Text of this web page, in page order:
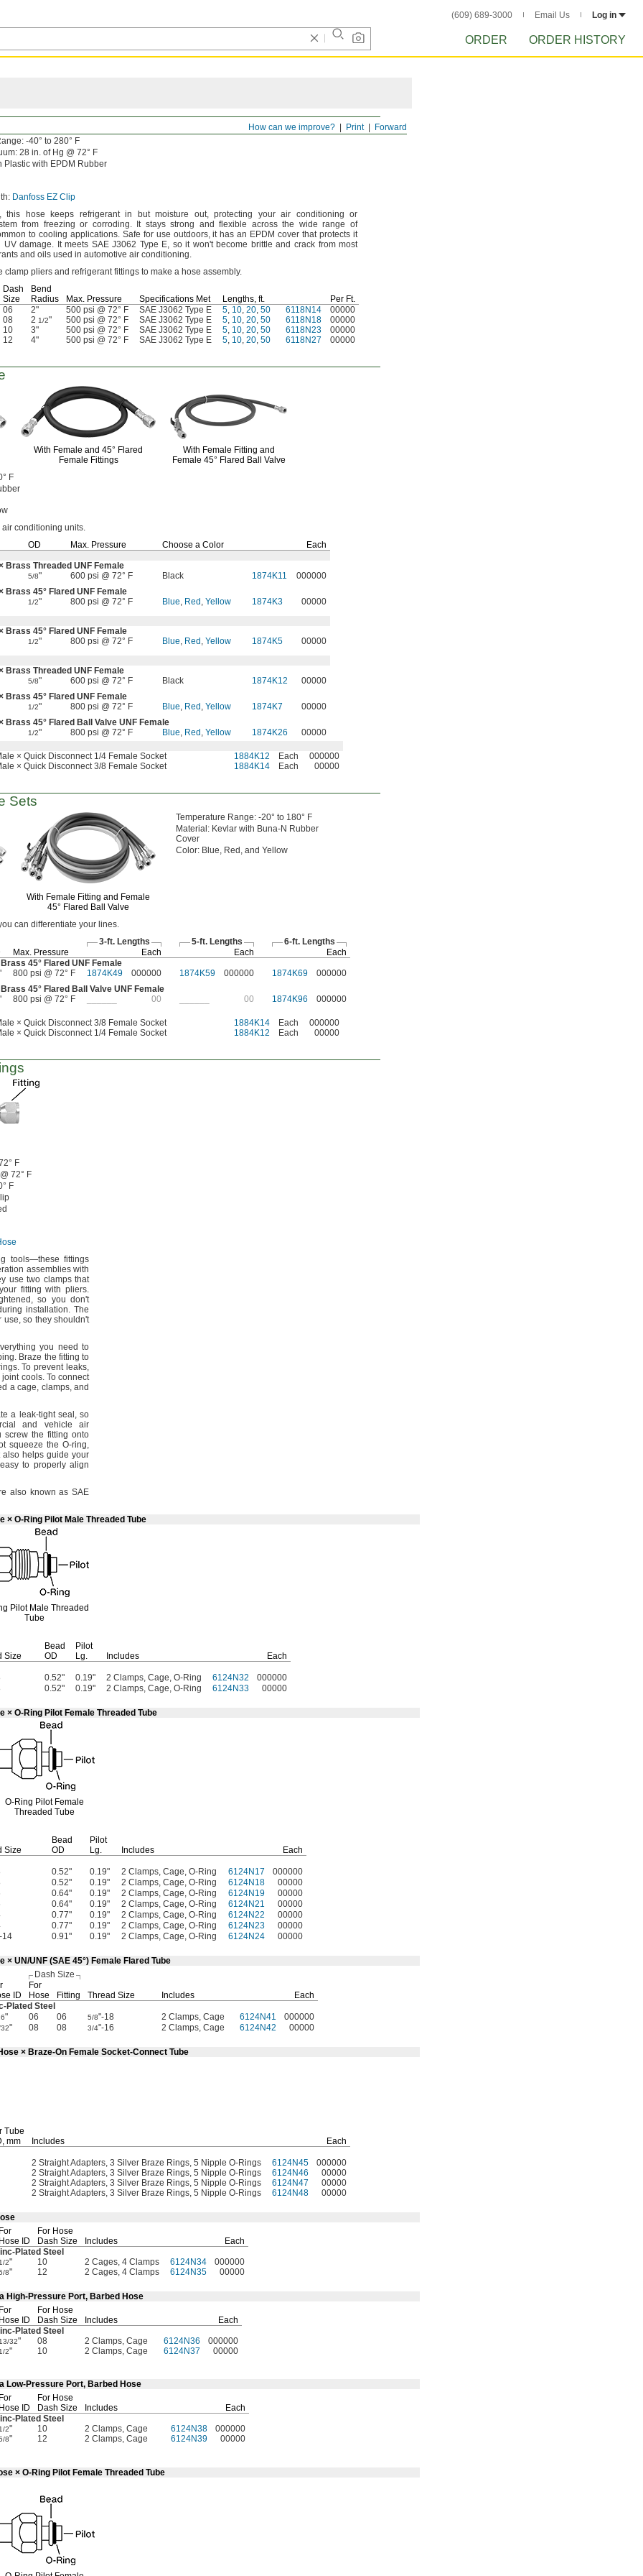
(609) 689-3000 Email Us Log in
ORDER ORDER HISTORY
Forward
Print
How can we improve?
-40° to 280° F
28 in. of Hg @ 72° F
Plastic with EPDM Rubber
Danfoss EZ Clip
this hose keeps refrigerant in but moisture out,protecting your air conditioning or
from freezing or corroding.It stays strong and flexible across the wide range of
to cooling applications.Safe for use outdoors,it has an EPDM cover that protects it
UVdamage. It meets SAE J3062 Type E, so it won'tbecome brittle and crack from most
and oils used in automotive air conditioning.
clamp pliers and refrigerant fittings to make a hose assembly.
Dash
Size
Bend
Radius
Max. Pressure Specifications Met Lengths, ft. Per Ft.
06 2" 500 psi @ 72° F SAE J3062 Type E 5, 10, 20, 50 6118N14
00000
08 2 1/2" 500 psi @ 72° F SAE J3062 Type E 5, 10, 20, 50 6118N18
00000
10 3" 500 psi @ 72° F SAE J3062 Type E 5, 10, 20, 50 6118N23
00000
12 4" 500 psi @ 72° F SAE J3062 Type E 5, 10, 20, 50 6118N27 00000
With Female and 45° Flared
Female Fittings
With Female Fitting and
Female 45° Flared Ball Valve
F
air conditioning units.
OD Max. Pressure Choose a Color
Each
Brass Threaded UNF Female
5/8" 600 psi @ 72° F Black 1874K11
000000
Brass 45° Flared UNF Female
1/2" 800 psi @ 72° F Blue, Red , Yellow 1874K3
00000
Brass 45° Flared UNF Female
1/2" 800 psi @ 72° F Blue, Red , Yellow 1874K5
00000
Brass Threaded UNF Female
5/8" 600 psi @ 72° F Black 1874K12
00000
Brass 45° Flared UNF Female
1/2" 800 psi @ 72° F Blue, Red , Yellow 1874K7
00000
Brass 45° Flared Ball Valve UNF Female
1/2" 800 psi @ 72° F Blue, Red , Yellow 1874K26
00000
× Quick Disconnect 1/4 Female Socket
1884K12 Each
000000
× Quick Disconnect 3/8 Female Socket
1884K14 Each 00000
Sets
With Female Fitting and Female
45° Flared Ball Valve
Temperature Range: -20° to 180° F
Material: Kevlar with Buna-N Rubber
Cover
Color: Blue, Red, and Yellow
can differentiate your lines.
3-ft.Lengths 5-ft.Lengths 6-ft.Lengths
Max. Pressure Each Each
Each
Brass 45° Flared UNF Female
800 psi @ 72° F 1874K49 000000 1874K59 000000 1874K69
000000
Brass 45° Flared Ball Valve UNF Female
800 psi @ 72° F 00 00 1874K96
000000
× Quick Disconnect 3/8 Female Socket
1884K14 Each
000000
× Quick Disconnect 1/4 Female Socket
1884K12 Each 00000
F
72° F
F
tools—these fittings
assemblies with
use two clamps that
fitting with pliers.
so you don't
installation.The
use,so theyshouldn't
you need to
Braze the fitting to
To prevent leaks,
joint cools.To connect
acage, clamps,and
a leak-tight seal,so
and vehicle air
screw the fitting onto
squeeze the O-ring,
also helps guide your
to properly align
also known as SAE
O-Ring Pilot Male Threaded Tube
Pilot Male Threaded
Tube
Size
Bead
OD
Pilot
Lg.
Includes
Each
0.52" 0.19" 2 Clamps, Cage, O-Ring 6124N32 000000
0.52" 0.19" 2 Clamps, Cage, O-Ring 6124N33 00000
O-Ring Pilot Female Threaded Tube
O-Ring Pilot Female
Threaded Tube
Size
Bead
OD
Pilot
Lg.
Includes
Each
0.52" 0.19" 2 Clamps, Cage, O-Ring 6124N17 000000
0.52" 0.19" 2 Clamps, Cage, O-Ring 6124N18 00000
0.64" 0.19" 2 Clamps, Cage, O-Ring 6124N19 00000
0.64" 0.19" 2 Clamps, Cage, O-Ring 6124N21 00000
0.77" 0.19" 2 Clamps, Cage, O-Ring 6124N22 00000
0.77" 0.19" 2 Clamps, Cage, O-Ring 6124N23 00000
14 0.91" 0.19" 2 Clamps, Cage, O-Ring 6124N24 00000
UN/UNF (SAE 45°) Female Flared Tube
Dash Size
ID
For
Hose
Fitting Thread Size Includes
Each
Plated Steel
" 06 06 5/8"-18 2 Clamps, Cage 6124N41 000000
" 08 08 3/4"-16 2 Clamps, Cage 6124N42 00000
× Braze-On Female Socket-Connect Tube
Tube
mm Includes
Each
2 Straight Adapters, 3 Silver Braze Rings, 5 Nipple O-Rings 6124N45 000000
2 Straight Adapters, 3 Silver Braze Rings, 5 Nipple O-Rings 6124N46 00000
2 Straight Adapters, 3 Silver Braze Rings, 5 Nipple O-Rings 6124N47 00000
2 Straight Adapters, 3 Silver Braze Rings, 5 Nipple O-Rings 6124N48 00000
For
Hose ID
For Hose
Dash Size
Includes
Each
Plated Steel
1/2" 10 2 Cages, 4 Clamps 6124N34 000000
8" 12 2 Cages, 4 Clamps 6124N35 00000
High-Pressure Port, Barbed Hose
For
Hose ID
For Hose
Dash Size
Includes
Each
Plated Steel
13/32" 08 2 Clamps, Cage 6124N36 000000
1/2" 10 2 Clamps, Cage 6124N37 00000
Low-Pressure Port, Barbed Hose
For
Hose ID
For Hose
Dash Size
Includes
Each
Plated Steel
1/2" 10 2 Clamps, Cage 6124N38 000000
8" 12 2 Clamps, Cage 6124N39 00000
× O-Ring Pilot Female Threaded Tube